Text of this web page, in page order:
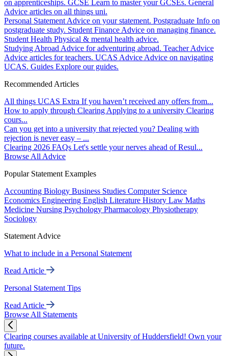
on apprenticeships. GCSE Learn to master your GCSEs. General
Advice articles on all things uni.
Personal Statement Advice on your statement. Postgraduate Info on
postgraduate study. Student Finance Advice on managing finance.
Student Health Physical & mental health advice.
Studying Abroad Advice for adventuring abroad. Teacher Advice
Advice articles for teachers. UCAS Advice Advice on navigating
UCAS. Guides Explore our guides.
Recommended Articles
All things UCAS Extra If you haven’t received any offers from...
How to apply through Clearing Applying to a university Clearing
cours...
Can you get into a university that rejected you? Dealing with
rejection is never easy – ...
Clearing 2026 FAQs Let's settle your nerves ahead of Resul...
Browse All Advice
Popular Statement Examples
Accounting Biology Business Studies Computer Science
Economics Engineering English Literature History Law Maths
Medicine Nursing Psychology Pharmacology Physiotherapy
Sociology
Statement Advice
What to include in a Personal Statement
Read Article
Personal Statement Tips
Read Article
Browse All Statements
Clearing courses available at University of Huddersfield! Own your
future.